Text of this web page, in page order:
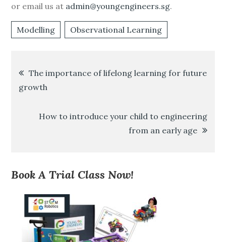
or email us at admin@youngengineers.sg.
Modelling Observational Learning
Post
navigation
The importance of lifelong learning for future
growth
How to introduce your child to engineering
from an early age
Book A Trial Class Now!